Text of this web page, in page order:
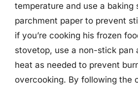
temperature and use a baking
parchment paper to prevent
if you’re cooking his frozen
stovetop, use a non-stick pan
heat as needed to prevent
overcooking. By following the